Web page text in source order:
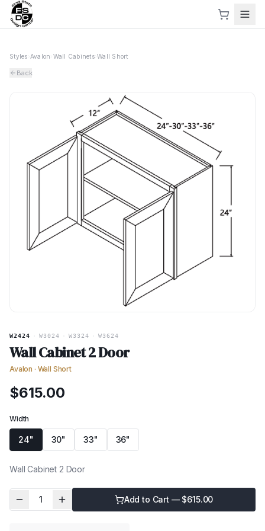
Styles Avalon Wall Cabinets› Wall Short
Back
W2424 W3024 W3324 W3624
Wall Cabinet 2 Door
Avalon · Wall Short
$615.00
Width
24" 30" 33" 36"
Wall Cabinet 2 Door
1 Add to Cart — $615.00